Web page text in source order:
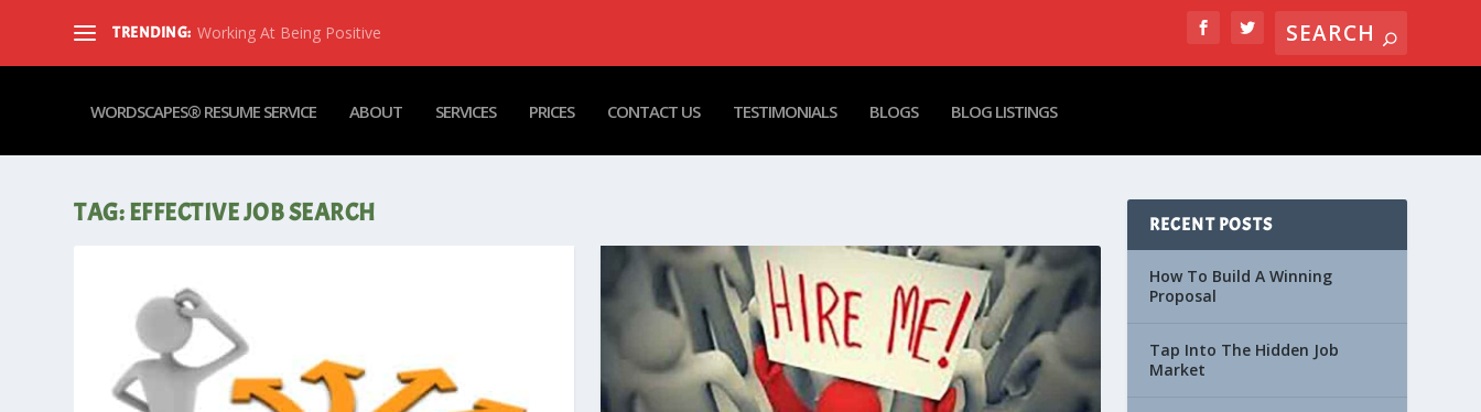
TRENDING: Working At Being Positive
WORDSCAPES® RESUME SERVICE ABOUT SERVICES PRICES CONTACT US TESTIMONIALS BLOGS BLOG LISTINGS
TAG:EFFECTIVE JOB SEARCH RECENT POSTS
How To Build A Winning
Proposal
Tap Into The Hidden Job
Market